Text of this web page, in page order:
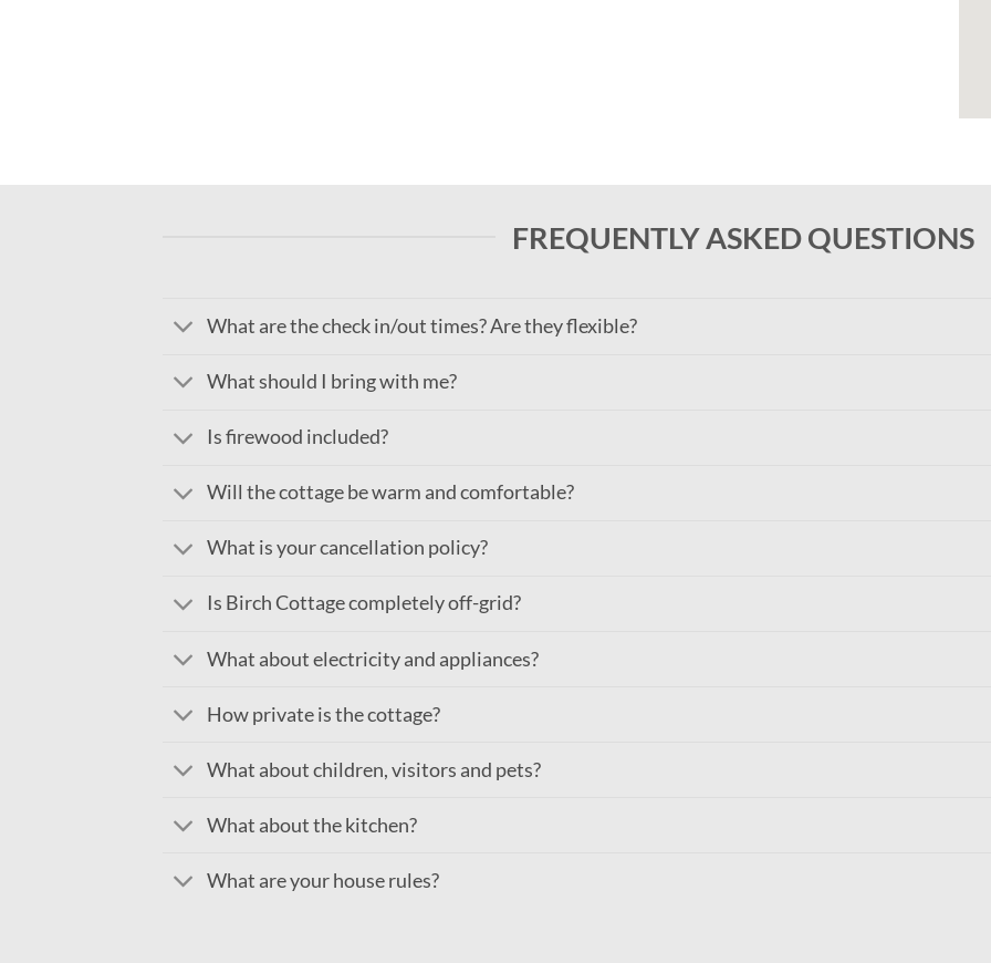
FREQUENTLY ASKED QUESTIONS
What are the check in/out times? Are they flexible?
What should I bring with me?
Is firewood included?
Will the cottage be warm and comfortable?
What is your cancellation policy?
Is Birch Cottage completely off-grid?
What about electricity and appliances?
How private is the cottage?
What about children, visitors and pets?
What about the kitchen?
What are your house rules?